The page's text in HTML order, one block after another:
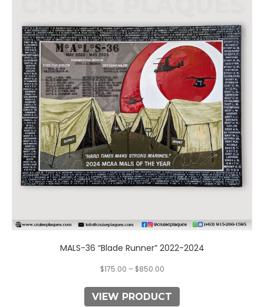
MALS-36 “Blade Runner” 2022-2024
$175.00 – $850.00
VIEW PRODUCT
multiple
variants.
The
options
may
be
chosen
on
the
product
page